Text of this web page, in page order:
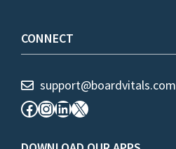
CONNECT
support@boardvitals.com
Facebook
Instagram
LinkedIn
X